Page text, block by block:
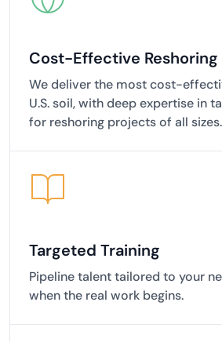
Cost-Effective Reshoring
We deliver the most cost-
U.S. soil, with deep expertise in
for reshoring projects of all sizes.
Targeted Training
Pipeline talent tailored to your
when the real work begins.